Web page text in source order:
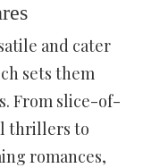
and cater
sets them
From slice-of-
thrillers to
romances,